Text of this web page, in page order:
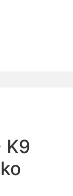
K9